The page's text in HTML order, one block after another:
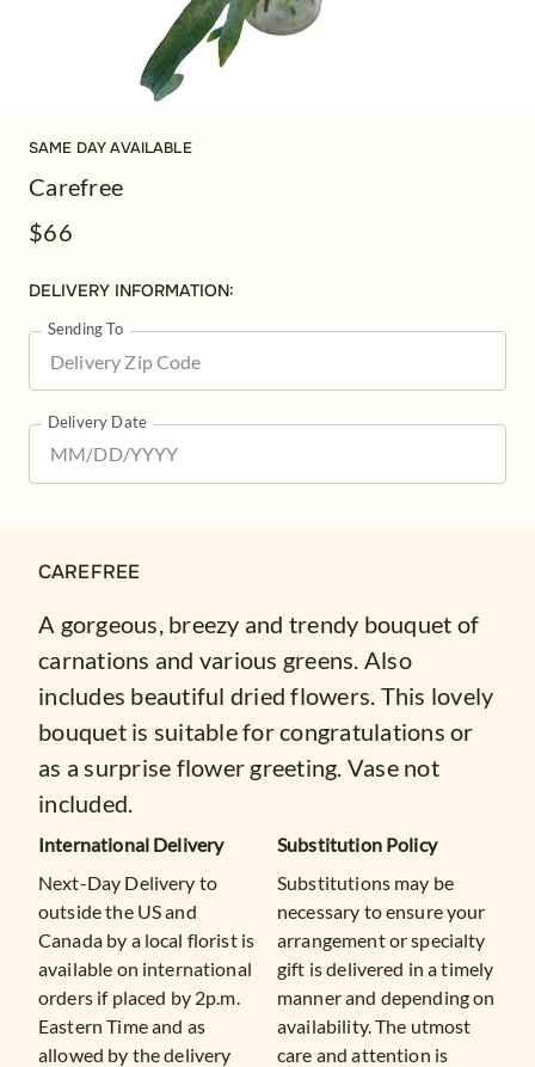
SAME DAY AVAILABLE
Carefree
$66
DELIVERY INFORMATION:
Sending To
Delivery Date
CAREFREE
A gorgeous, breezy and trendy bouquet of
carnations and various greens. Also
includes beautiful dried flowers. This lovely
bouquet is suitable for congratulations or
as a surprise flower greeting. Vase not
included.
International Delivery
Next-Day Delivery to
outside the US and
Canada by a local florist is
available on international
orders if placed by 2p.m.
Eastern Time and as
allowed by the delivery
Substitution Policy
Substitutions may be
necessary to ensure your
arrangement or specialty
gift is delivered in a timely
manner and depending on
availability. The utmost
care and attention is